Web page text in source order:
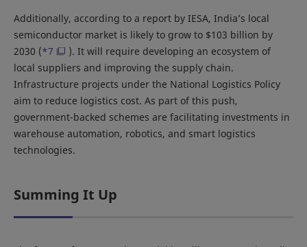
Additionally, according to a report by IESA, India’s local
semiconductor market is likely to grow to $103 billion by
2030 (*7
). It will require developing an ecosystem of
local suppliers and improving the supply chain.
Infrastructure projects under the National Logistics Policy
aim to reduce logistics cost. As part of this push,
government-backed schemes are facilitating investments in
warehouse automation, robotics, and smart logistics
technologies.
Summing It Up